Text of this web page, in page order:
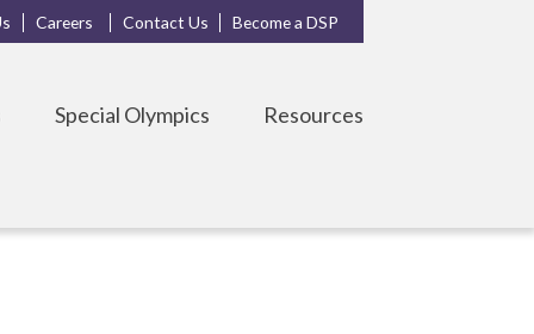
Careers Contact Us Become a DSP
Special Olympics Resources